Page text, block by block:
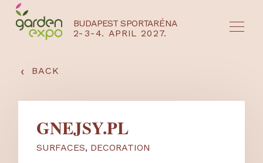
BUDAPEST SPORTARÉNA
2-3-4. APRIL 2027.
‹ BACK
GNEJSY.PL
SURFACES, DECORATION